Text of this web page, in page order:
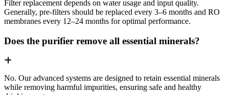
Filter replacement depends on water usage and input quality.
Generally, pre-filters should be replaced every 3–6 months and RO
membranes every 12–24 months for optimal performance.
Does the purifier remove all essential minerals?
No. Our advanced systems are designed to retain essential minerals
while removing harmful impurities, ensuring safe and healthy